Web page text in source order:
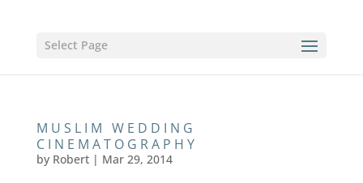
Select Page
MUSLIM WEDDING
CINEMATOGRAPHY
by Robert| Mar 29, 2014